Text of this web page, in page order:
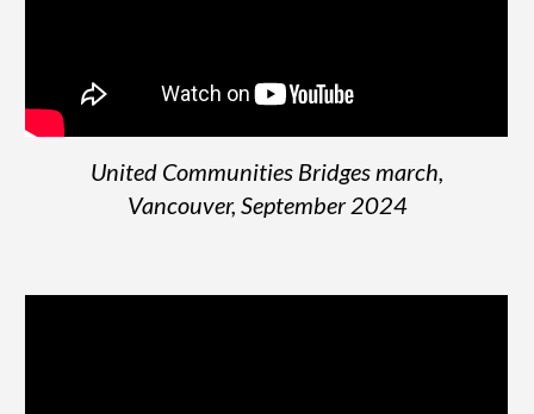
United Communities Bridges march,
Vancouver, September 2024